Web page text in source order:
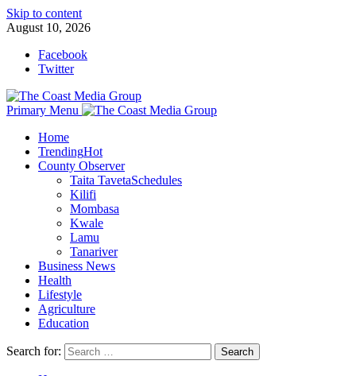
Skip to content
August 10, 2026
Facebook
Twitter
Primary Menu
Home
TrendingHot
County Observer
Taita TavetaSchedules
Kilifi
Mombasa
Kwale
Lamu
Tanariver
Business News
Health
Lifestyle
Agriculture
Education
Search for: